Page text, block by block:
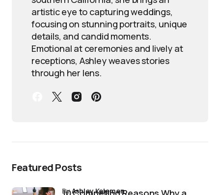
artistic eye to capturing weddings,
focusing on stunning portraits, unique
details, and candid moments.
Emotional at ceremonies and lively at
receptions, Ashley weaves stories
through her lens.
Featured Posts
byAshley Kelemen